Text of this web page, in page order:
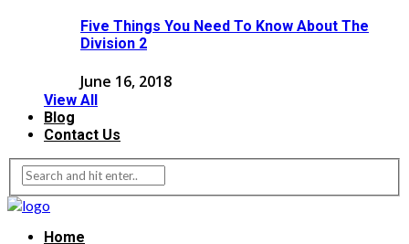
Five Things You Need To Know About The
Division 2
June 16, 2018
View All
Blog
Contact Us
Home